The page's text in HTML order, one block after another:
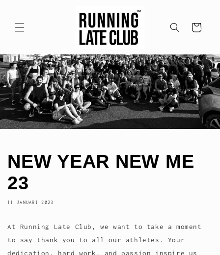
Winkelwagen
NEW YEAR NEW ME
23
11 JANUARI 2023
At Running Late Club, we want to take a moment
to say thank you to all our athletes. Your
dedication, hard work, and passion inspire us